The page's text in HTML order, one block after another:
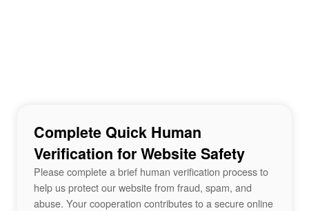
Complete Quick Human
Verification for Website Safety
Please complete a brief human verification process to
help us protect our website from fraud, spam, and
abuse. Your cooperation contributes to a secure online